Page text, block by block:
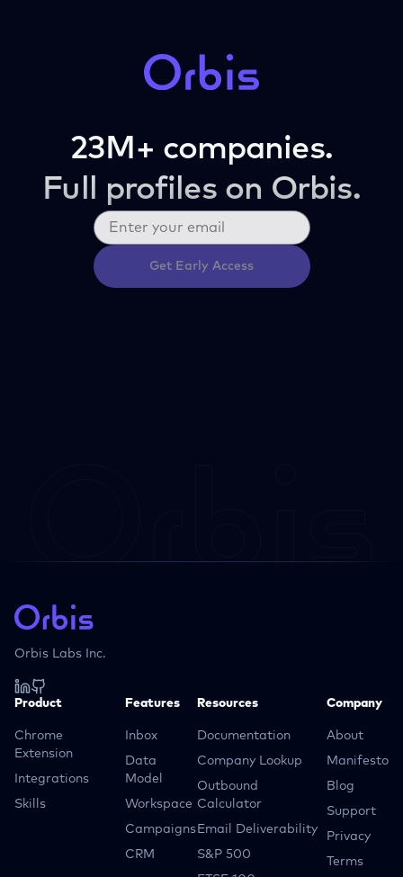
23M+ companies.
Full profiles on Orbis.
Get Early Access
Orbis Labs Inc.
Product
Chrome
Extension
Integrations
Skills
Features
Inbox
Data
Model
Workspace
Campaigns
CRM
Resources
Documentation
Company Lookup
Outbound
Calculator
Email Deliverability
S&P 500
Company
About
Manifesto
Blog
Support
Privacy
Terms